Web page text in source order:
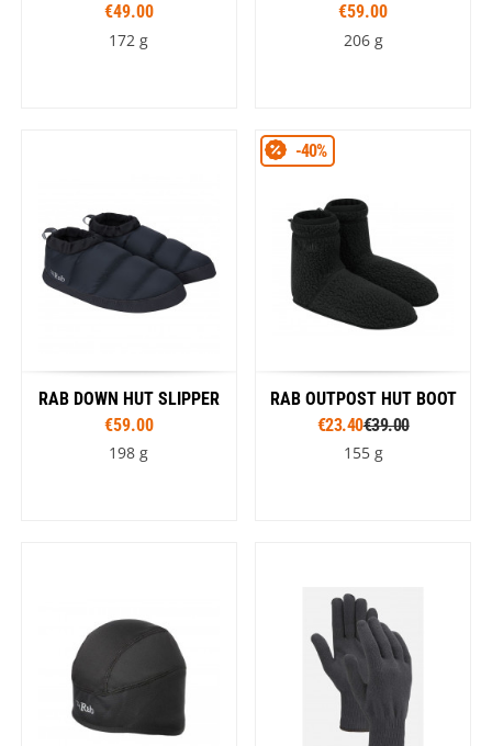
€49.00
172 g
€59.00
206 g
RAB DOWN HUT SLIPPER
€59.00
198 g
RAB OUTPOST HUT BOOT
€23.40€39.00
-40%
155 g